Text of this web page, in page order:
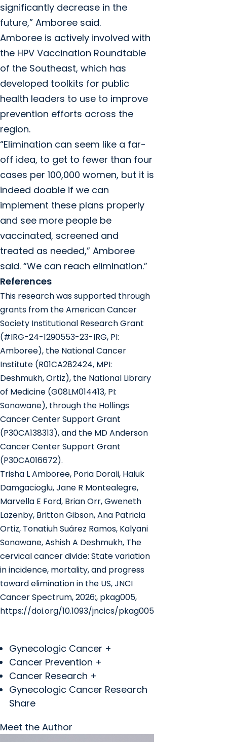
significantly decrease in the
future,” Amboree said.
Amboree is actively involved with
the HPV Vaccination Roundtable
of the Southeast, which has
developed toolkits for public
health leaders to use to improve
prevention efforts across the
region.
“Elimination can seem like a far-
off idea, to get to fewer than four
cases per 100,000 women, but it is
indeed doable if we can
implement these plans properly
and see more people be
vaccinated, screened and
treated as needed,” Amboree
said. “We can reach elimination.”
References
This research was supported through
grants from the American Cancer
Society Institutional Research Grant
(#IRG-24-1290553-23-IRG, PI:
Amboree), the National Cancer
Institute (R01CA282424, MPI:
Deshmukh, Ortiz), the National Library
of Medicine (G08LM014413, PI:
Sonawane), through the Hollings
Cancer Center Support Grant
(P30CA138313), and the MD Anderson
Cancer Center Support Grant
(P30CA016672).
Trisha L Amboree, Poria Dorali, Haluk
Damgacioglu, Jane R Montealegre,
Marvella E Ford, Brian Orr, Gweneth
Lazenby, Britton Gibson, Ana Patricia
Ortiz, Tonatiuh Suárez Ramos, Kalyani
Sonawane, Ashish A Deshmukh, The
cervical cancer divide: State variation
in incidence, mortality, and progress
toward elimination in the US, JNCI
Cancer Spectrum, 2026;, pkag005,
https://doi.org/10.1093/jncics/pkag005
Gynecologic Cancer +
Cancer Prevention +
Cancer Research +
Gynecologic Cancer Research
Share
Meet the Author